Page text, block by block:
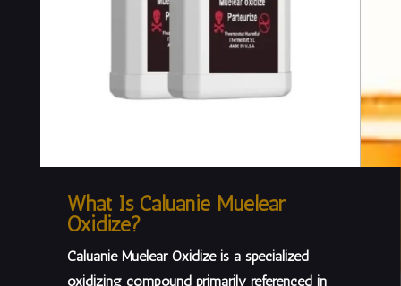
What Is Caluanie Muelear
Oxidize?
Caluanie Muelear Oxidize is a specialized
oxidizing compound primarily referenced in